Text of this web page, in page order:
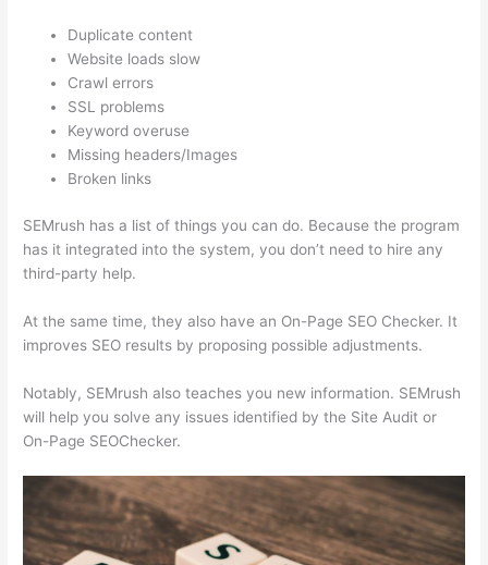
Duplicate content
Website loads slow
Crawl errors
SSL problems
Keyword overuse
Missing headers/Images
Broken links
SEMrush has a list of things you can do. Because the program
has it integrated into the system, you don’t need to hire any
third-party help.
At the same time, they also have an On-Page SEO Checker. It
improves SEO results by proposing possible adjustments.
Notably, SEMrush also teaches you new information. SEMrush
will help you solve any issues identified by the Site Audit or
On-Page SEOChecker.